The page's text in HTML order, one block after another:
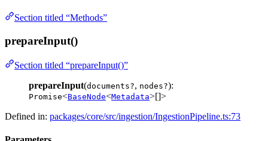
Section titled “Methods”
prepareInput()
Section titled “prepareInput()”
prepareInput(documents?, nodes?):
Promise<BaseNode<Metadata>[]>
Defined in: packages/core/src/ingestion/IngestionPipeline.ts:73